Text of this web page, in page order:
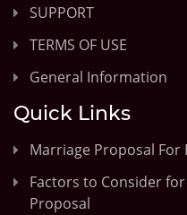
SUPPORT
TERMS OF USE
General Information
Quick Links
Marriage Proposal
Factors to Consider
Proposal